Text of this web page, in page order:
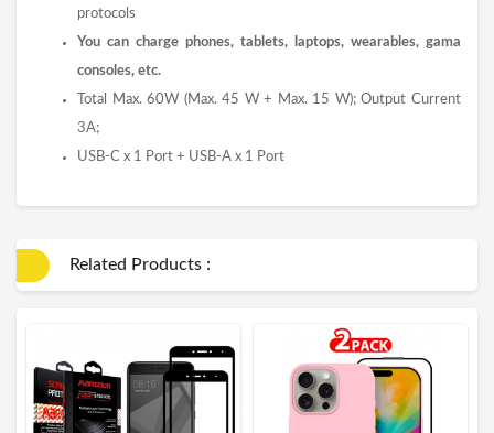
protocols
You can charge phones, tablets, laptops, wearables, gama
consoles, etc.
Total Max. 60W (Max. 45 W + Max. 15 W); Output Current
3A;
USB-C x 1 Port + USB-A x 1 Port
Related Products :